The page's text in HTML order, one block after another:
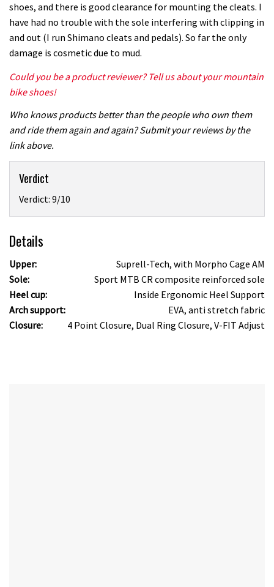
shoes, and there is good clearance for mounting the cleats. I
have had no trouble with the sole interfering with clipping in
and out (I run Shimano cleats and pedals). So far the only
damage is cosmetic due to mud.
Could you be a product reviewer? Tell us about your mountain
bike shoes!
Who knows products better than the people who own them
and ride them again and again? Submit your reviews by the
link above.
Verdict
Verdict: 9/10
Details
Upper:
Suprell-Tech, with Morpho Cage AM
Sole:
Sport MTB CR composite reinforced sole
Heel cup:
Inside Ergonomic Heel Support
Arch support:
EVA, anti stretch fabric
Closure:
4 Point Closure, Dual Ring Closure, V-FIT Adjust